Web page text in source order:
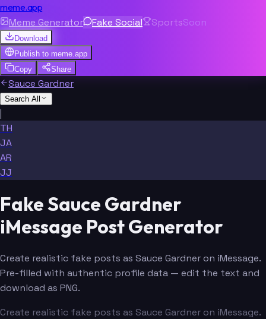
meme.app
Meme Generator Fake Social SportsSoon
Download
Publish to meme.app
Copy
Share
Sauce Gardner
Search All
|
TH
JA
AR
JJ
Fake Sauce Gardner
iMessage Post Generator
Create realistic fake posts as Sauce Gardner on iMessage.
Pre-filled with authentic profile data — edit the text and
download as PNG.
Create realistic fake posts as Sauce Gardner on iMessage.